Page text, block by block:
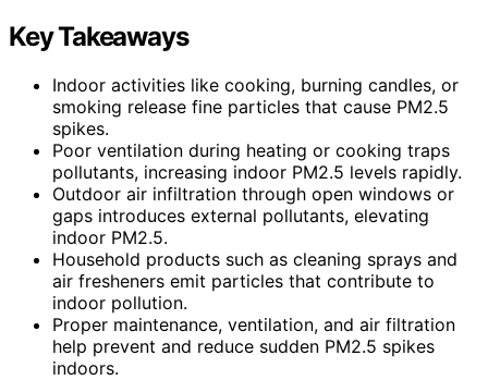
Key Takeaways
Indoor activities like cooking, burning candles, or
smoking release fine particles that cause PM2.5
spikes.
Poor ventilation during heating or cooking traps
pollutants, increasing indoor PM2.5 levels rapidly.
Outdoor air infiltration through open windows or
gaps introduces external pollutants, elevating
indoor PM2.5.
Household products such as cleaning sprays and
air fresheners emit particles that contribute to
indoor pollution.
Proper maintenance, ventilation, and air filtration
help prevent and reduce sudden PM2.5 spikes
indoors.